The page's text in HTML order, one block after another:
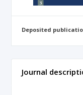
Deposited
Journal